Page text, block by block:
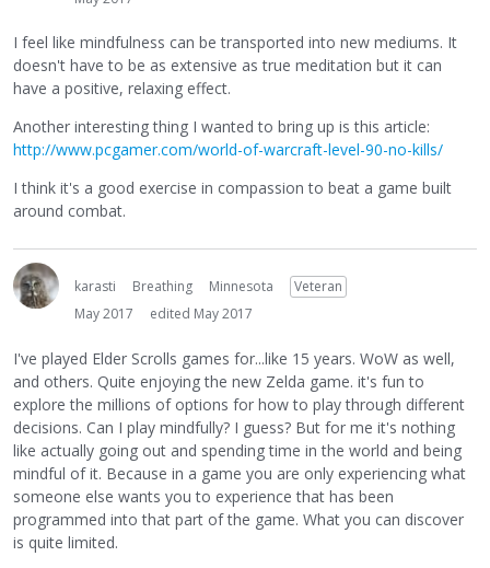
I feel like mindfulness can be transported into new mediums. It
doesn't have to be as extensive as true meditation but it can
have a positive, relaxing effect.
Another interesting thing I wanted to bring up is this article:
http://www.pcgamer.com/world-of-warcraft-level-90-no-kills/
I think it's a good exercise in compassion to beat a game built
around combat.
karasti Breathing Minnesota
Veteran
May 2017
edited May 2017
I've played Elder Scrolls games for...like 15 years. WoW as well,
and others. Quite enjoying the new Zelda game. it's fun to
explore the millions of options for how to play through different
decisions. Can I play mindfully? I guess? But for me it's nothing
like actually going out and spending time in the world and being
mindful of it. Because in a game you are only experiencing what
someone else wants you to experience that has been
programmed into that part of the game. What you can discover
is quite limited.